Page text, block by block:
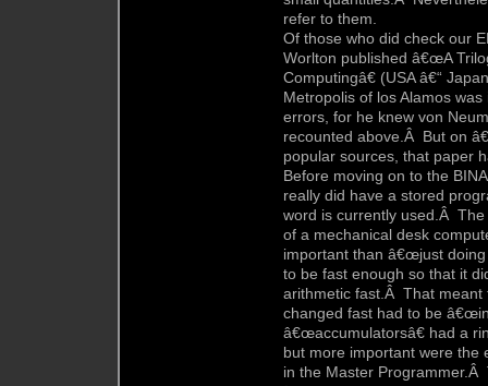
refer to them.
Of those who did check our
Worlton published â€œA
Computingâ€ (USA â€“
Metropolis of los Alamos
errors, for he knew von
recounted above.Â But on
popular sources, that paper
Before moving on to the
really did have a stored
word is currently used.Â
of a mechanical desk
important than â€œjust doing
to be fast enough so that it
arithmetic fast.Â That meant
changed fast had to be
â€œaccumulatorsâ€ had a
but more important were the
in the Master